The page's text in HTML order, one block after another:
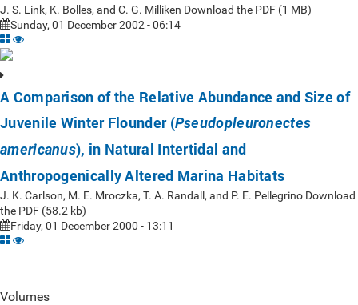
J. S. Link, K. Bolles, and C. G. Milliken Download the PDF (1 MB)
Sunday, 01 December 2002 - 06:14
A Comparison of the Relative Abundance and Size of
Juvenile Winter Flounder (Pseudopleuronectes
americanus), in Natural Intertidal and
Anthropogenically Altered Marina Habitats
J. K. Carlson, M. E. Mroczka, T. A. Randall, and P. E. Pellegrino Download
the PDF (58.2 kb)
Friday, 01 December 2000 - 13:11
Volumes